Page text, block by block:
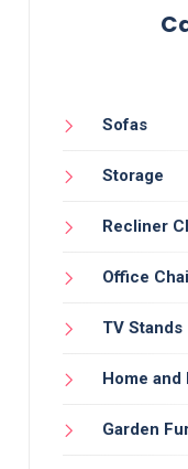
Sofas
Storage
Recliner
Office
TV Stands
Home and
Garden